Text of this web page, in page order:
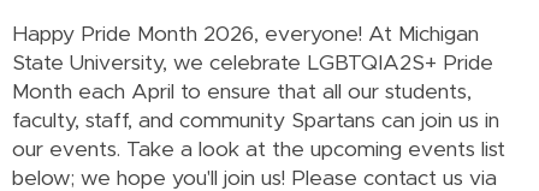
Happy Pride Month 2026, everyone! At Michigan
State University, we celebrate LGBTQIA2S+ Pride
Month each April to ensure that all our students,
faculty, staff, and community Spartans can join us in
our events. Take a look at the upcoming events list
below; we hope you'll join us! Please contact us via